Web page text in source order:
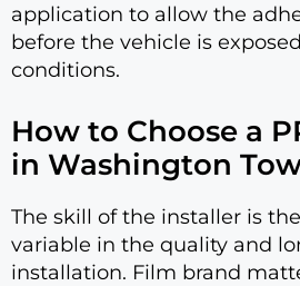
application to allow the
before the vehicle is
conditions.
How to Choose a
in Washington
The skill of the installer is
variable in the quality and
installation. Film brand